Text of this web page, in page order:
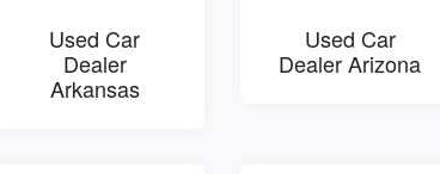
Used Car
Dealer
Arkansas
Used Car
Dealer Arizona